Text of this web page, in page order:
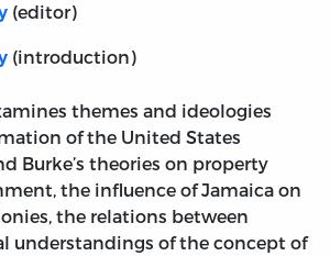
(editor)
(introduction)
themes and ideologies
of the United States
Burke’s theories on property
the influence of Jamaica on
the relations between
understandings of the concept of